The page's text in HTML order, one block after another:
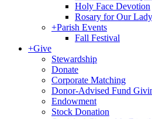
Holy Face Devotion
Rosary for Our
+Parish Events
Fall Festival
+Give
Stewardship
Donate
Corporate Matching
Donor-Advised Fund
Endowment
Stock Donation